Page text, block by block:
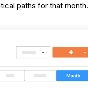
paths for that month.